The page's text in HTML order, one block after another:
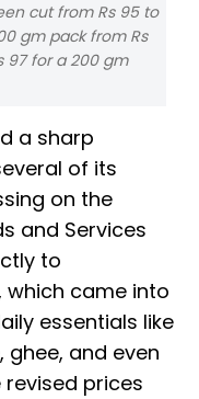
cut from Rs 95 to
gm pack from Rs
97 for a 200 gm
a sharp
of its
on the
and Services
to
which came into
essentials like
ghee, and even
revised prices